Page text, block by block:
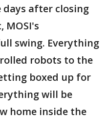
days after closing
MOSI's
swing. Everything
robots to the
boxed up for
will be
home inside the